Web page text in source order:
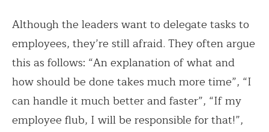
Although the leaders want to delegate tasks to
employees, they’re still afraid. They often argue
this as follows: “An explanation of what and
how should be done takes much more time”, “I
can handle it much better and faster”, “If my
employee flub, I will be responsible for that!”,